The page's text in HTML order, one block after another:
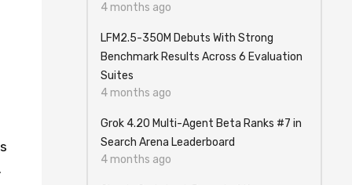
4 months ago
LFM2.5-350M Debuts With Strong
Benchmark Results Across 6 Evaluation
Suites
4 months ago
Grok 4.20 Multi-Agent Beta Ranks #7 in
Search Arena Leaderboard
4 months ago